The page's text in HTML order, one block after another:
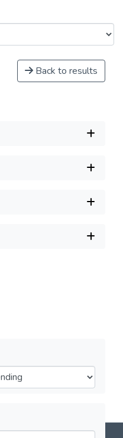
Back to results
2002-2026LYRASIS